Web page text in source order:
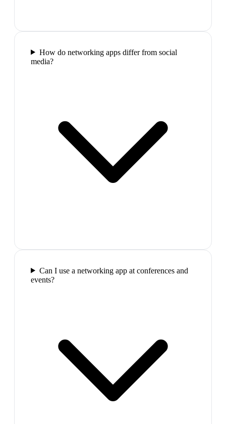
How do networking apps differ from social
media?
Can I use a networking app at conferences and
events?